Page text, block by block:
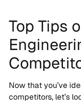
Top Tips
Now that you’ve
competitors, let’s